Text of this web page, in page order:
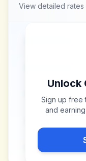
View detailed
Unlock
Sign up free
and